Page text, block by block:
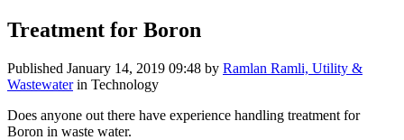
Treatment for Boron
Published January 14, 2019 09:48 by Ramlan Ramli, Utility &
Wastewaterin Technology
Does anyone out there have experience handling treatment for
Boron in waste water.